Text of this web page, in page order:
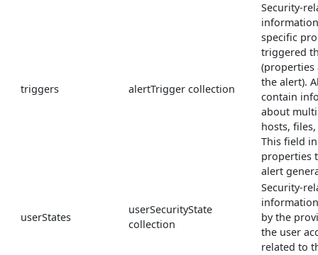
triggers alertTrigger collection
Security-
specific
triggered
(properties
the alert).
contain
about
hosts,
This field
properties
alert
userStates
userSecurityState
collection
Security-
by the
the user
related to